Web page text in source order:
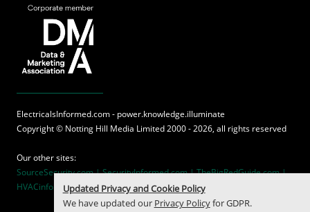
ElectricalsInformed.com - power.knowledge.illuminate
Copyright © Notting Hill Media Limited 2000 - 2026, all rights reserved
Our other sites:
SourceSecurity.com |SecurityInformed.com |TheBigRedGuide.com |
HVACinformed.com | MaritimeInformed.com
Updated Privacy and Cookie Policy
We have updated our Privacy Policyfor GDPR.